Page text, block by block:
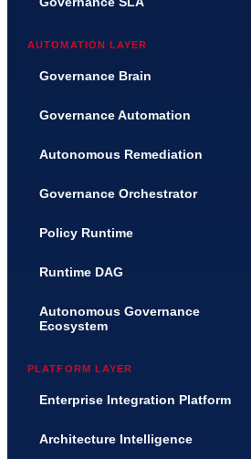
AUTOMATION LAYER
Governance Brain
Governance Automation
Autonomous Remediation
Governance Orchestrator
Policy Runtime
Runtime DAG
Autonomous Governance
Ecosystem
PLATFORM LAYER
Enterprise Integration Platform
Architecture Intelligence